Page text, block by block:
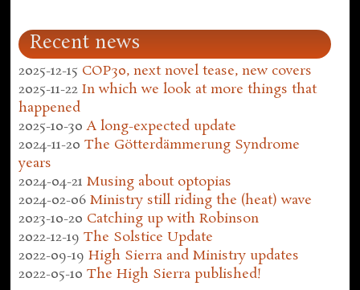
Recent news
2025-12-15 COP30, next novel tease, new covers
2025-11-22 In which we look at more things that
happened
2025-10-30 A long-expected update
2024-11-20 The Götterdämmerung Syndrome
years
2024-04-21 Musing about optopias
2024-02-06 Ministry still riding the (heat) wave
2023-10-20 Catching up with Robinson
2022-12-19 The Solstice Update
2022-09-19 High Sierra and Ministry updates
2022-05-10 The High Sierra published!